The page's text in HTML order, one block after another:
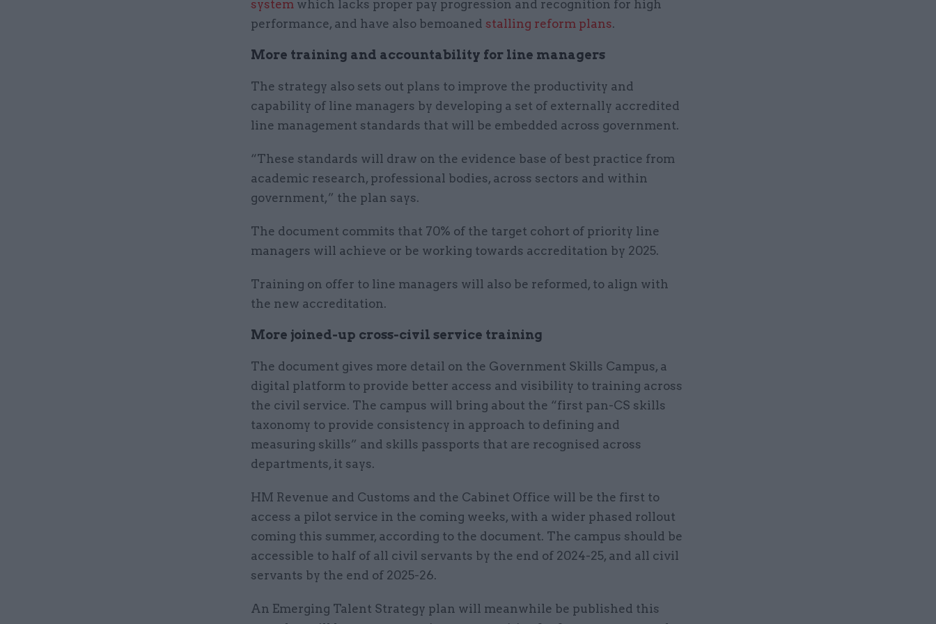
system which lacks proper pay progression and recognition for high
performance, and have also bemoaned stalling reform plans.
More training and accountability for line managers
The strategy also sets out plans to improve the productivity and
capability of line managers by developing a set of externally accredited
line management standards that will be embedded across government.
“These standards will draw on the evidence base of best practice from
academic research, professional bodies, across sectors and within
government,” the plan says.
The document commits that 70% of the target cohort of priority line
managers will achieve or be working towards accreditation by 2025.
Training on offer to line managers will also be reformed, to align with
the new accreditation.
More joined-up cross-civil service training
The document gives more detail on the Government Skills Campus, a
digital platform to provide better access and visibility to training across
the civil service. The campus will bring about the “first pan-CS skills
taxonomy to provide consistency in approach to defining and
measuring skills” and skills passports that are recognised across
departments, it says.
HM Revenue and Customs and the Cabinet Office will be the first to
access a pilot service in the coming weeks, with a wider phased rollout
coming this summer, according to the document. The campus should be
accessible to half of all civil servants by the end of 2024-25, and all civil
servants by the end of 2025-26.
An Emerging Talent Strategy plan will meanwhile be published this